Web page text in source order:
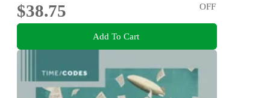
$38.75
OFF
Add To Cart